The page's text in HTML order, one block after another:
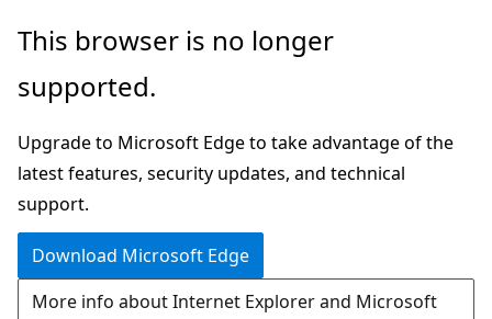
Skip
main
This browser is no longer
supported.
Upgrade to Microsoft Edge to take advantage of the
latest features, security updates, and technical
support.
Download Microsoft Edge
More info about Internet Explorer and Microsoft